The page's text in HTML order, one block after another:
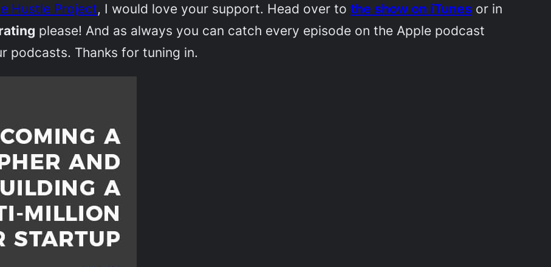
Hustle Project, I would love your support. Head over tothe show on iTunes or in
please! And as always you can catch every episode on the Apple podcast
podcasts. Thanks for tuning in.